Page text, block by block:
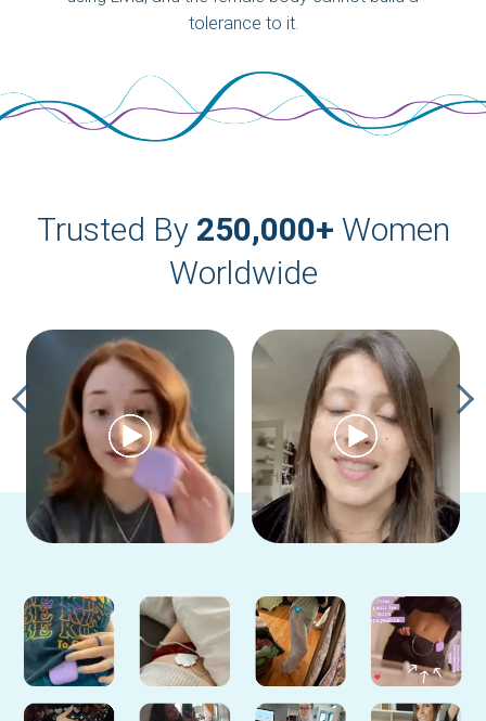
tolerance to it.
Trusted By 250,000+ Women
Worldwide